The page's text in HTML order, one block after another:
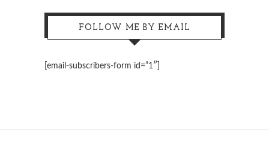
FOLLOW ME BY EMAIL
[email-subscribers-form id=”1″]